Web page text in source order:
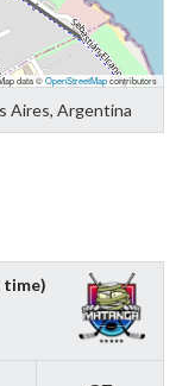
data ©OpenStreetMapcontributors
Aires, Argentina
time)